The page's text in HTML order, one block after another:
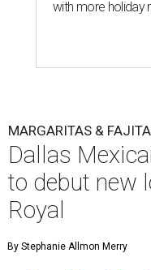
with more holiday
MARGARITAS &
Dallas
to debut new
Royal
By Stephanie Allmon Merry